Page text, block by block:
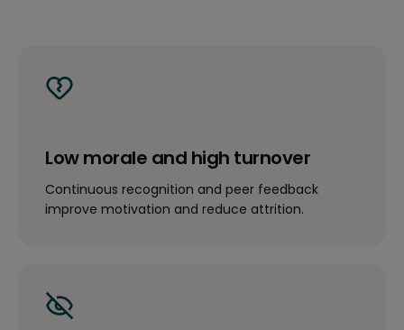
Low morale and high turnover
Continuous recognition and peer feedback
improve motivation and reduce attrition.